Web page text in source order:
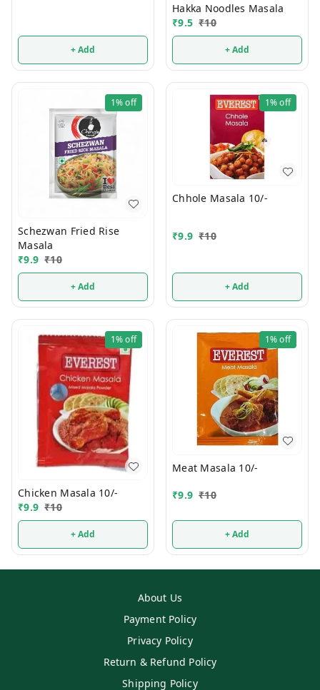
+ Add
Hakka Noodles Masala
₹9.5 ₹10
+ Add
1%off
Schezwan Fried Rise
Masala
₹9.9 ₹10
+ Add
1%off
Chhole Masala 10/-
₹9.9 ₹10
+ Add
1%off
Chicken Masala 10/-
₹9.9 ₹10
+ Add
1%off
Meat Masala 10/-
₹9.9 ₹10
+ Add
About Us
Payment Policy
Privacy Policy
Return & Refund Policy
Shipping Policy